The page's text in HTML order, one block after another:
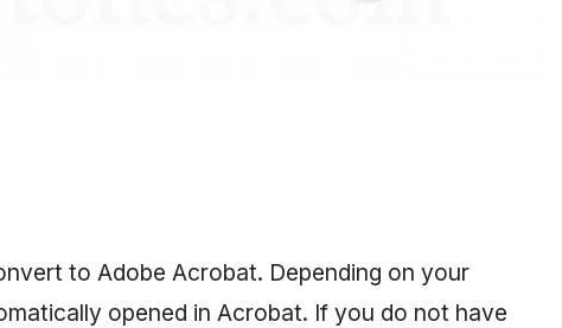
to Adobe Acrobat. Depending on your
opened in Acrobat. If you do not have